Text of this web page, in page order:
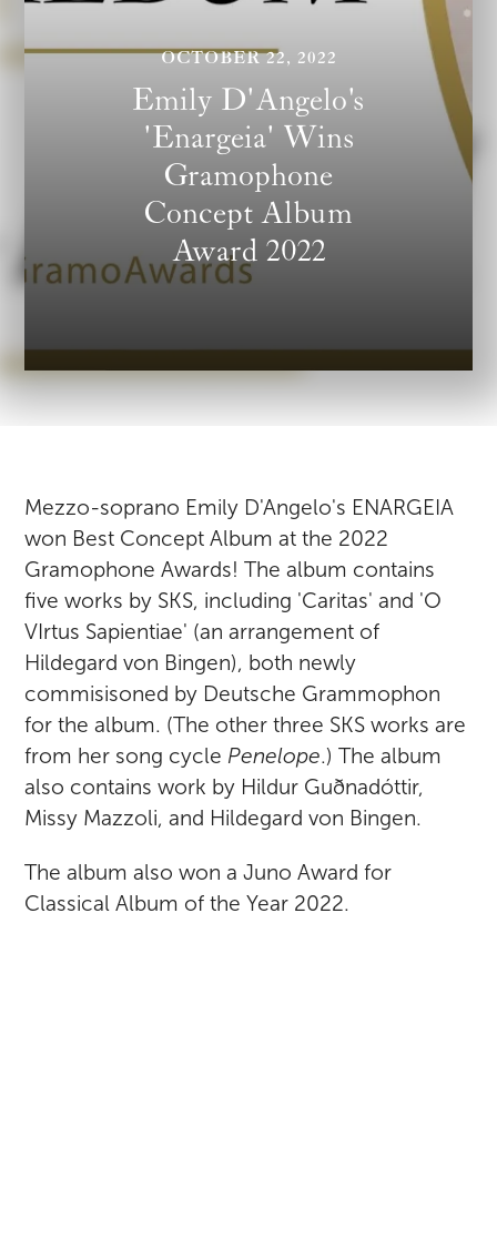
OCTOBER 22, 2022
Emily D'Angelo's
'Enargeia' Wins
Gramophone
Concept Album
Award 2022
Mezzo-soprano Emily D'Angelo's ENARGEIA
won Best Concept Album at the 2022
Gramophone Awards! The album contains
five works by SKS, including 'Caritas' and 'O
VIrtus Sapientiae' (an arrangement of
Hildegard von Bingen), both newly
commisisoned by Deutsche Grammophon
for the album. (The other three SKS works are
from her song cycle Penelope.) The album
also contains work by Hildur Guðnadóttir,
Missy Mazzoli, and Hildegard von Bingen.
The album also won a Juno Award for
Classical Album of the Year 2022.